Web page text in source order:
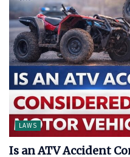
LAWS
Is an ATV Accident